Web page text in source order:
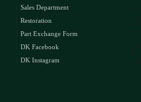
Sales Department
Restoration
Part Exchange Form
DK Facebook
DK Instagram